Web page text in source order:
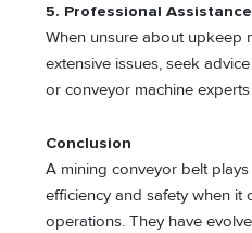
5. Professional Assistance
When unsure about upkeep
extensive issues, seek
or conveyor machine
Conclusion
A mining conveyor belt
efficiency and safety when it
operations. They have